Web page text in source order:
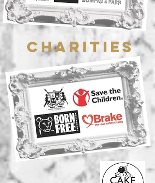
Charities